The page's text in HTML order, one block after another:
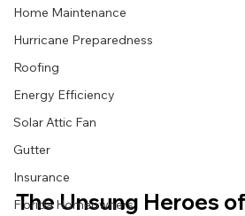
Home Maintenance
Hurricane Preparedness
Roofing
Energy Efficiency
Solar Attic Fan
Gutter
Insurance
Florida Homeowners
The Unsung Heroes